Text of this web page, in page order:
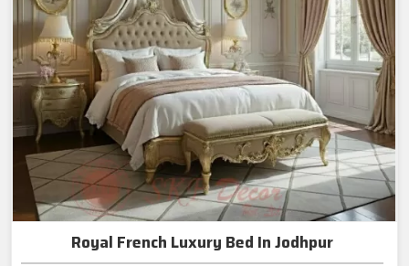
Royal French Luxury Bed In Jodhpur